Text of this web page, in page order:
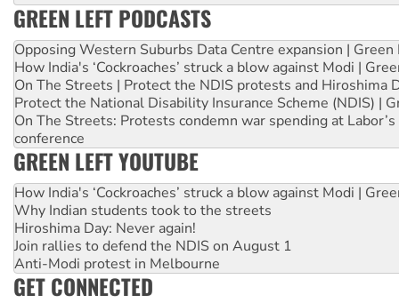
GREEN LEFT PODCASTS
Opposing Western Suburbs Data Centre expansion | Green
How India's ‘Cockroaches’ struck a blow against Modi |
On The Streets | Protect the NDIS protests and Hiroshima
Protect the National Disability Insurance Scheme (NDIS) |
On The Streets: Protests condemn war spending at
conference
GREEN LEFT YOUTUBE
How India's ‘Cockroaches’ struck a blow against Modi |
Why Indian students took to the streets
Hiroshima Day: Never again!
Join rallies to defend the NDIS on August 1
Anti-Modi protest in Melbourne
GET CONNECTED